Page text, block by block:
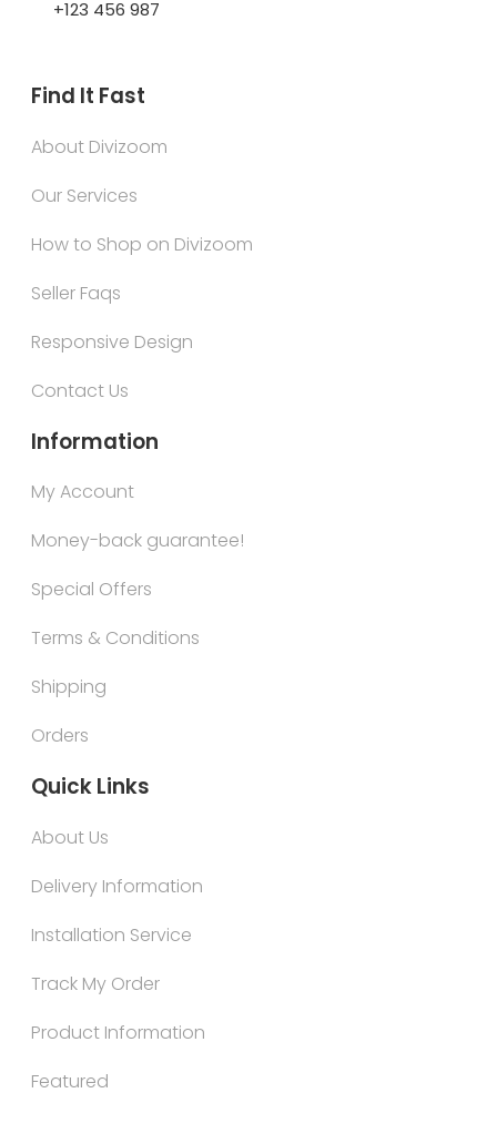
+123 456 987
Find It Fast
About Divizoom
Our Services
How to Shop on Divizoom
Seller Faqs
Responsive Design
Contact Us
Information
My Account
Money-back guarantee!
Special Offers
Terms & Conditions
Shipping
Orders
Quick Links
About Us
Delivery Information
Installation Service
Track My Order
Product Information
Featured